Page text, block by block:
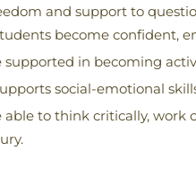
and support to
become confident,
supported in becoming
social-emotional
able to think critically, work